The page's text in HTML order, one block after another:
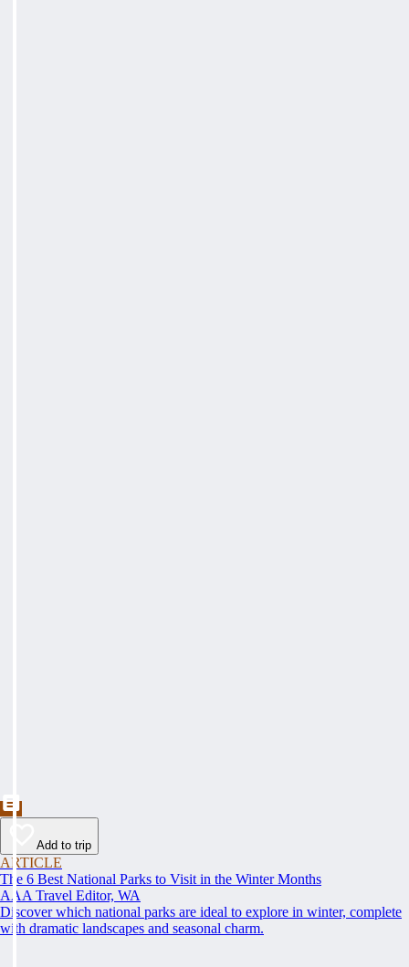
Add to trip
ARTICLE
The 6 Best National Parks to Visit in the Winter Months
AAA Travel Editor, WA
Discover which national parks are ideal to explore in winter, complete
with dramatic landscapes and seasonal charm.